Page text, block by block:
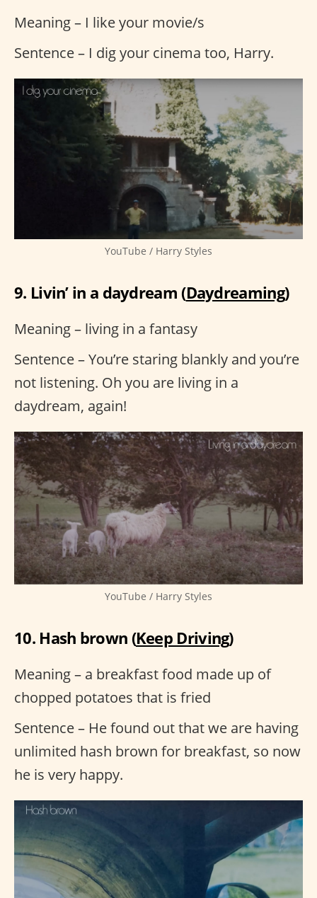
Meaning – I like your movie/s
Sentence – I dig your cinema too, Harry.
YouTube / Harry Styles
9. Livin’ in a daydream (Daydreaming)
Meaning – living in a fantasy
Sentence – You’re staring blankly and you’re
not listening. Oh you are living in a
daydream, again!
YouTube / Harry Styles
10. Hash brown (Keep Driving)
Meaning – a breakfast food made up of
chopped potatoes that is fried
Sentence – He found out that we are having
unlimited hash brown for breakfast, so now
he is very happy.